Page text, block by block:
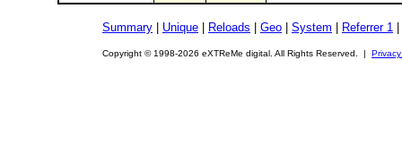
Summary Unique Reloads Geo System Referrer 1
Copyright © 1998-2026 eXTReMe digital. All Rights Reserved. |